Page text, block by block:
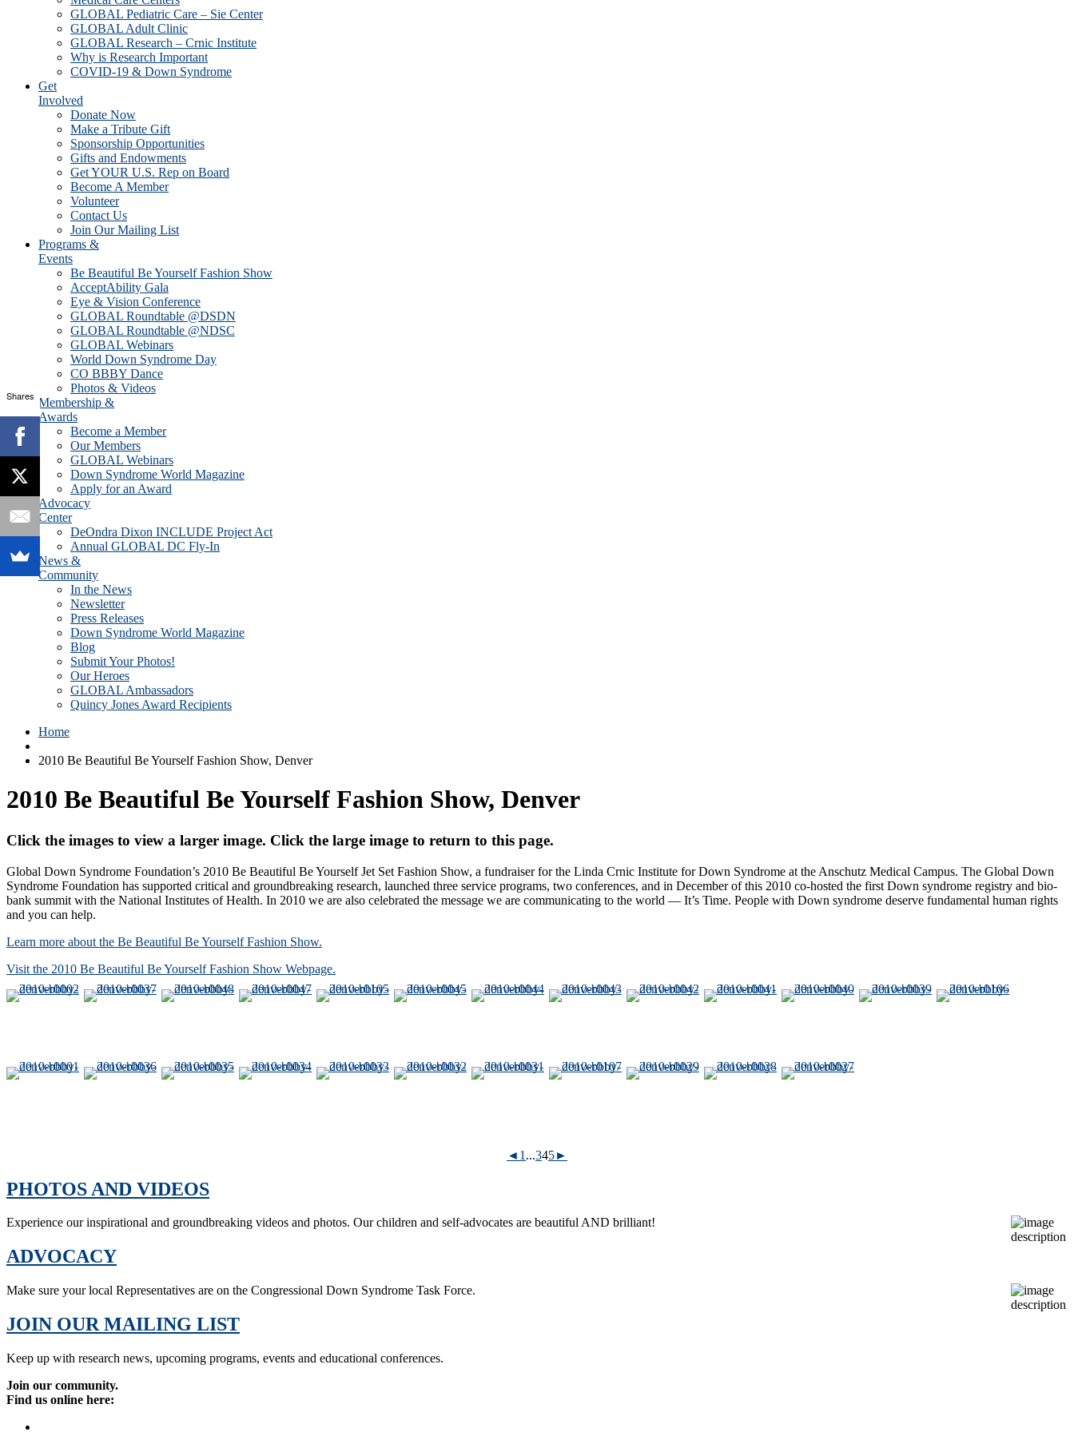
GLOBAL Pediatric Care – Sie Center
GLOBAL Adult Clinic
GLOBAL Research – Crnic Institute
Why is Research Important
COVID-19 & Down Syndrome
Get
Involved
Donate Now
Make a Tribute Gift
Sponsorship Opportunities
Gifts and Endowments
Get YOUR U.S. Rep on Board
Become A Member
Volunteer
Contact Us
Join Our Mailing List
Programs &
Events
Be Beautiful Be Yourself Fashion Show
AcceptAbility Gala
Eye & Vision Conference
GLOBAL Roundtable @DSDN
GLOBAL Roundtable @NDSC
GLOBAL Webinars
World Down Syndrome Day
CO BBBY Dance
Photos & Videos
Membership &
Awards
Become a Member
Our Members
GLOBAL Webinars
Down Syndrome World Magazine
Apply for an Award
Advocacy
Center
DeOndra Dixon INCLUDE Project Act
Annual GLOBAL DC Fly-In
News &
Community
In the News
Newsletter
Press Releases
Down Syndrome World Magazine
Blog
Submit Your Photos!
Our Heroes
GLOBAL Ambassadors
Quincy Jones Award Recipients
Home
2010 Be Beautiful Be Yourself Fashion Show, Denver
2010 Be Beautiful Be Yourself Fashion Show, Denver
Click the images to view a larger image. Click the large image to return to this page.
Global Down Syndrome Foundation’s 2010 Be Beautiful Be Yourself Jet Set Fashion Show, a fundraiser for the Linda Crnic Institute for Down Syndrome at the Anschutz Medical Campus. The Global Down
Syndrome Foundation has supported critical and groundbreaking research, launched three service programs, two conferences, and in December of this 2010 co-hosted the first Down syndrome registry and bio-
bank summit with the National Institutes of Health. In 2010 we are also celebrated the message we are communicating to the world — It’s Time. People with Down syndrome deserve fundamental human rights
and you can help.
Learn more about the Be Beautiful Be Yourself Fashion Show.
Visit the 2010 Be Beautiful Be Yourself Fashion Show Webpage.
◄ 1 ...345►
PHOTOS AND VIDEOS
Experience our inspirational and groundbreaking videos and photos. Our children and self-advocates are beautiful AND brilliant!
ADVOCACY
Make sure your local Representatives are on the Congressional Down Syndrome Task Force.
JOIN OUR MAILING LIST
Keep up with research news, upcoming programs, events and educational conferences.
Join our community.
Find us online here:
Shares